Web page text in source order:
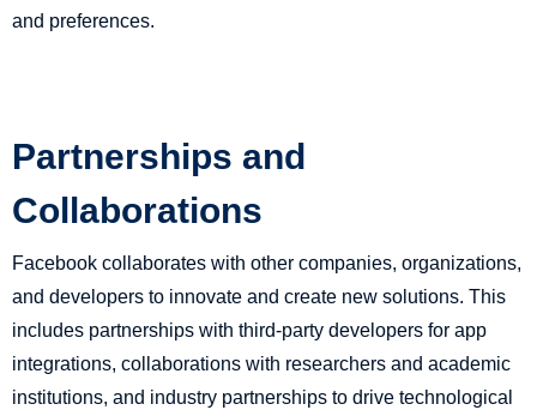
and preferences.
Partnerships and
Collaborations
Facebook collaborates with other companies, organizations,
and developers to innovate and create new solutions. This
includes partnerships with third-party developers for app
integrations, collaborations with researchers and academic
institutions, and industry partnerships to drive technological